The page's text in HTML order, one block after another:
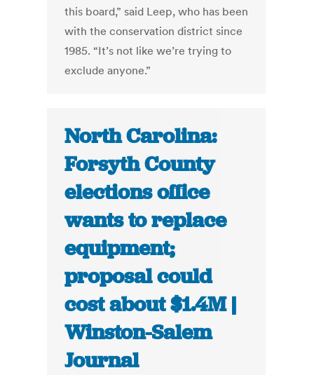
this board,” said Leep, who has been
with the conservation district since
1985. “It’s not like we’re trying to
exclude anyone.”
North Carolina:
Forsyth County
elections office
wants to replace
equipment;
proposal could
cost about $1.4M |
Winston-Salem
Journal